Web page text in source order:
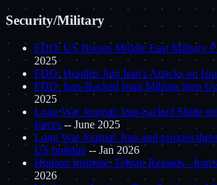
Security/Military
FDD: US Boosts Middle East Military
2025
FDD: Houthis Join Iran's Attacks on
FDD: Iran-Backed Iraqi Militias Step
2025
Long War Journal: Iran-backed Shiite
forces -- June 2025
Long War Journal: Iran and proxies
US buildup -- Jan 2026
Hudson Institute: Tehran Reloads -
2026